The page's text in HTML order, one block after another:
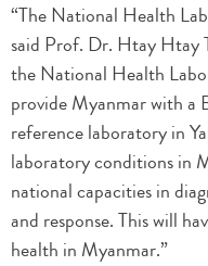
“The National Health
said Prof. Dr. Htay Htay
the National Health
provide Myanmar with a
reference laboratory in
laboratory conditions in
national capacities in
and response. This will
health in Myanmar.”